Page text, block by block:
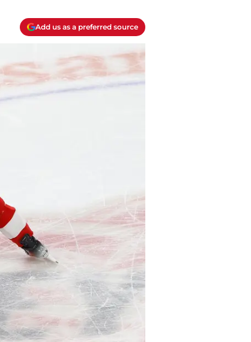
Add us as a preferred source